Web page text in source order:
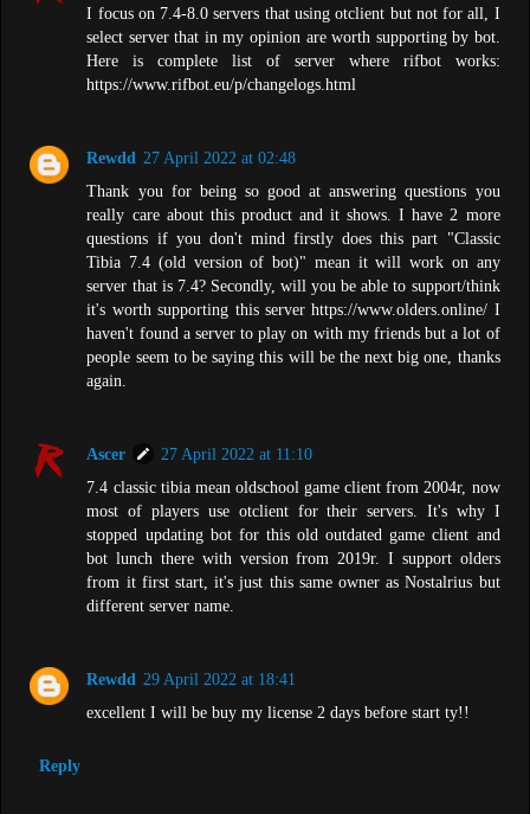
I focus on 7.4-8.0 servers that using otclient but not for all, I
select server that in my opinion are worth supporting by bot.
Here is complete list of server where rifbot works:
https://www.rifbot.eu/p/changelogs.html
Rewdd 27 April 2022 at 02:48
Thank you for being so good at answering questions you
really care about this product and it shows. I have 2 more
questions if you don't mind firstly does this part "Classic
Tibia 7.4 (old version of bot)" mean it will work on any
server that is 7.4? Secondly, will you be able to support/think
it's worth supporting this server https://www.olders.online/ I
haven't found a server to play on with my friends but a lot of
people seem to be saying this will be the next big one, thanks
again.
Ascer
27 April 2022 at 11:10
7.4 classic tibia mean oldschool game client from 2004r, now
most of players use otclient for their servers. It's why I
stopped updating bot for this old outdated game client and
bot lunch there with version from 2019r. I support olders
from it first start, it's just this same owner as Nostalrius but
different server name.
Rewdd 29 April 2022 at 18:41
excellent I will be buy my license 2 days before start ty!!
Reply